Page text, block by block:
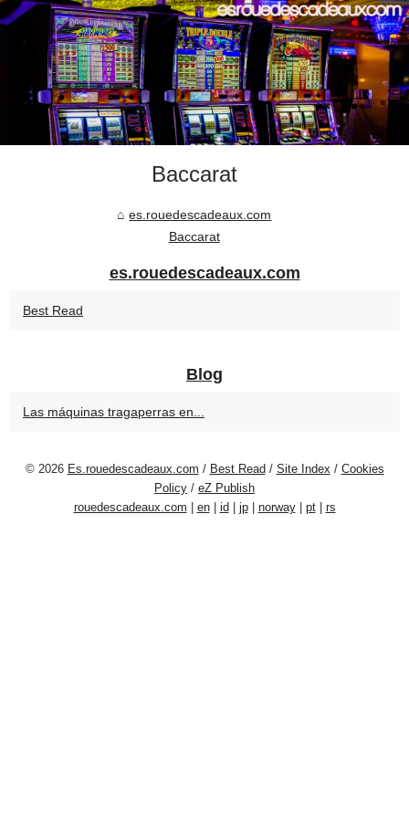
Baccarat
es.rouedescadeaux.com
Baccarat
es.rouedescadeaux.com
Best Read
Blog
Las máquinas tragaperras en...
© 2026 Es.rouedescadeaux.com / Best Read/ Site Index / Cookies
Policy / eZ Publish
rouedescadeaux.com | en| id| jp| norway| pt| rs